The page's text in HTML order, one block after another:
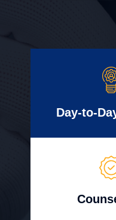
Day-to-